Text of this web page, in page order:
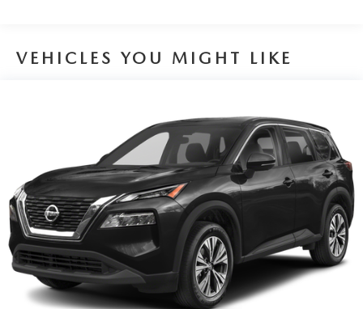
Single Stainless Steel Exhaust
Multi-Link Rear Suspension w/Coil Springs
4-Wheel Disc Brakes w/4-Wheel ABS, Front And Rear
Vented Discs, Brake Assist, Hill Hold Control and
Electric Parking Brake
Brake Actuated Limited Slip Differential
VEHICLES YOU MIGHT LIKE